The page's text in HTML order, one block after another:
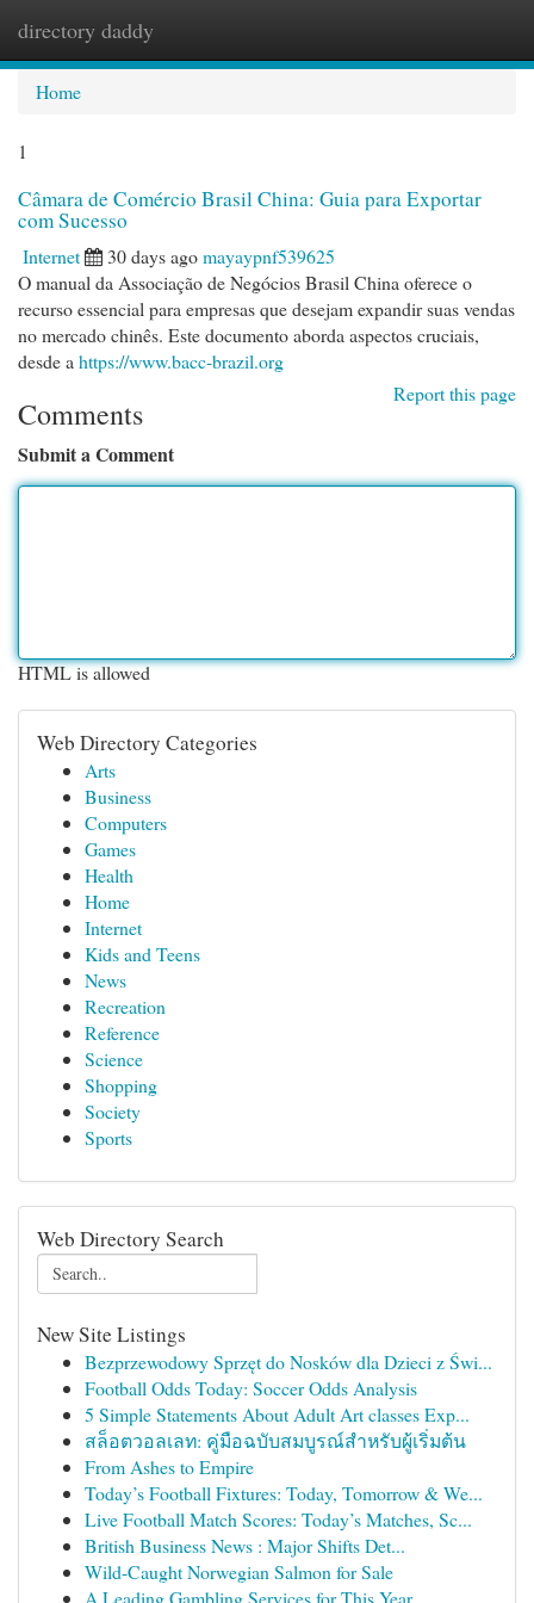
directory daddy
Home
1
Câmara de Comércio Brasil China: Guia para Exportar
com Sucesso
Internet 30 days agomayaypnf539625
O manual da Associação de Negócios Brasil China oferece o
recurso essencial para empresas que desejam expandir suas vendas
no mercado chinês. Este documento aborda aspectos cruciais,
desde a https://www.bacc-brazil.org
Report this page
Comments
Submit a Comment
HTML is allowed
Web Directory Categories
Arts
Business
Computers
Games
Health
Home
Internet
Kids and Teens
News
Recreation
Reference
Science
Shopping
Society
Sports
Web Directory Search
New Site Listings
Bezprzewodowy Sprzęt do Nosków dla Dzieci z Świ...
Football Odds Today: Soccer Odds Analysis
5 Simple Statements About Adult Art classes Exp...
สล็อตวอลเลท: คู่มือฉบับสมบูรณ์สำหรับผู้เริ่มต้น
From Ashes to Empire
Today’s Football Fixtures: Today, Tomorrow & We...
Live Football Match Scores: Today’s Matches, Sc...
British Business News : Major Shifts Det...
Wild-Caught Norwegian Salmon for Sale
A Leading Gambling Services for This Year